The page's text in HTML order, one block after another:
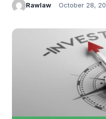
Rawlaw October 28,